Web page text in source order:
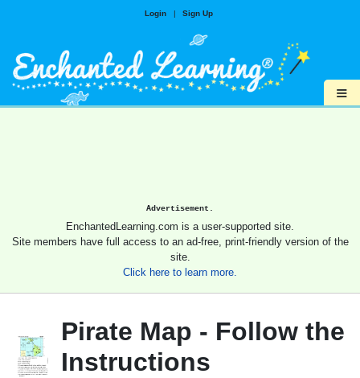
Login | Sign Up
≡
Advertisement.
EnchantedLearning.com is a user-supported site.
Site members have full access to an ad-free, print-friendly version of the
site.
Click here to learn more.
Pirate Map - Follow the
Instructions